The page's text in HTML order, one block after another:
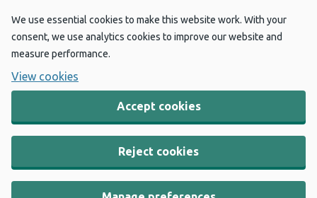
We use essential cookies to make this website work. With your
consent, we use analytics cookies to improve our website and
measure performance.
View cookies
Accept cookies
Reject cookies